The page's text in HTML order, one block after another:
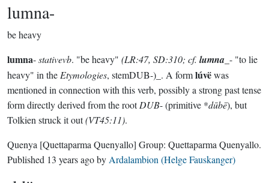
lumna-
be heavy
lumna-stativevb. "be heavy" (LR:47, SD:310; cf. lumna _- "to lie
heavy" in the Etymologies, stemDUB-)_. A formlúvëwas
mentioned in connection with this verb, possibly a strong past tense
form directly derived from the rootDUB- (primitive *dūbē), but
Tolkien struck it out(VT45:11).
Quenya [Quettaparma Quenyallo] Group: Quettaparma Quenyallo.
Published 13 years agoby Ardalambion (Helge Fauskanger)